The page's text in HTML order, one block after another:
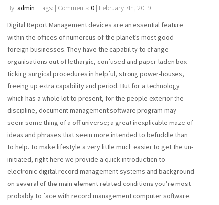
By: admin | Tags: | Comments: 0 | February 7th, 2019
Digital Report Management devices are an essential feature
within the offices of numerous of the planet’s most good
foreign businesses. They have the capability to change
organisations out of lethargic, confused and paper-laden box-
ticking surgical procedures in helpful, strong power-houses,
freeing up extra capability and period. But for a technology
which has a whole lot to present, for the people exterior the
discipline, document management software program may
seem some thing of a off universe; a great inexplicable maze of
ideas and phrases that seem more intended to befuddle than
to help. To make lifestyle a very little much easier to get the un-
initiated, right here we provide a quick introduction to
electronic digital record management systems and background
on several of the main element related conditions you’re most
probably to face with record management computer software.